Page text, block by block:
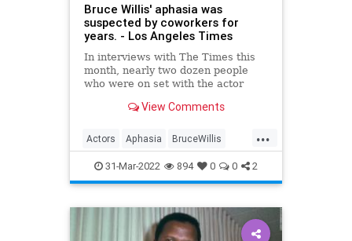
Bruce Willis' aphasia was
suspected by coworkers for
years. - Los Angeles Times
In interviews with The Times this
month, nearly two dozen people
who were on set with the actor
well-being.View Comments
...
Actors Aphasia BruceWillis
EntertainmentNews
31-Mar-2022 894 0 0 2